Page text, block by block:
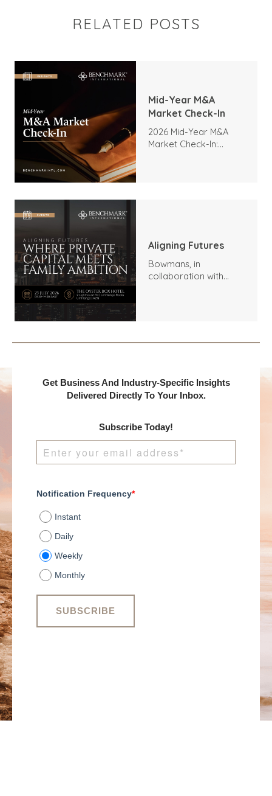
RELATED POSTS
Mid-Year M&A
Market Check-In
2026 Mid-Year M&A
Market Check-In:
Aligning Futures
Bowmans, in
collaboration with
Get Business And Industry-Specific Insights
Delivered Directly To Your Inbox.
Subscribe Today!
Notification Frequency*
Instant
Daily
Weekly
Monthly